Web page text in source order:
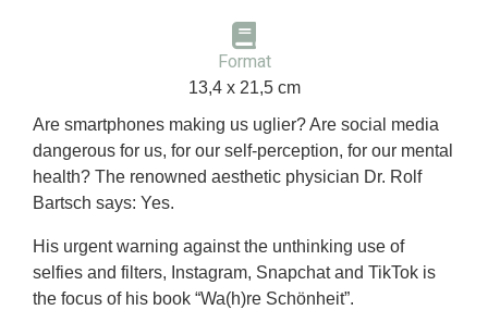
Format
13,4 x 21,5 cm
Are smartphones making us uglier? Are social media
dangerous for us, for our self-perception, for our mental
health? The renowned aesthetic physician Dr. Rolf
Bartsch says: Yes.
His urgent warning against the unthinking use of
selfies and filters, Instagram, Snapchat and TikTok is
the focus of his book “Wa(h)re Schönheit”.